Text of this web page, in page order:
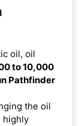
oil, oil
to 10,000
Pathfinder
the oil
highly